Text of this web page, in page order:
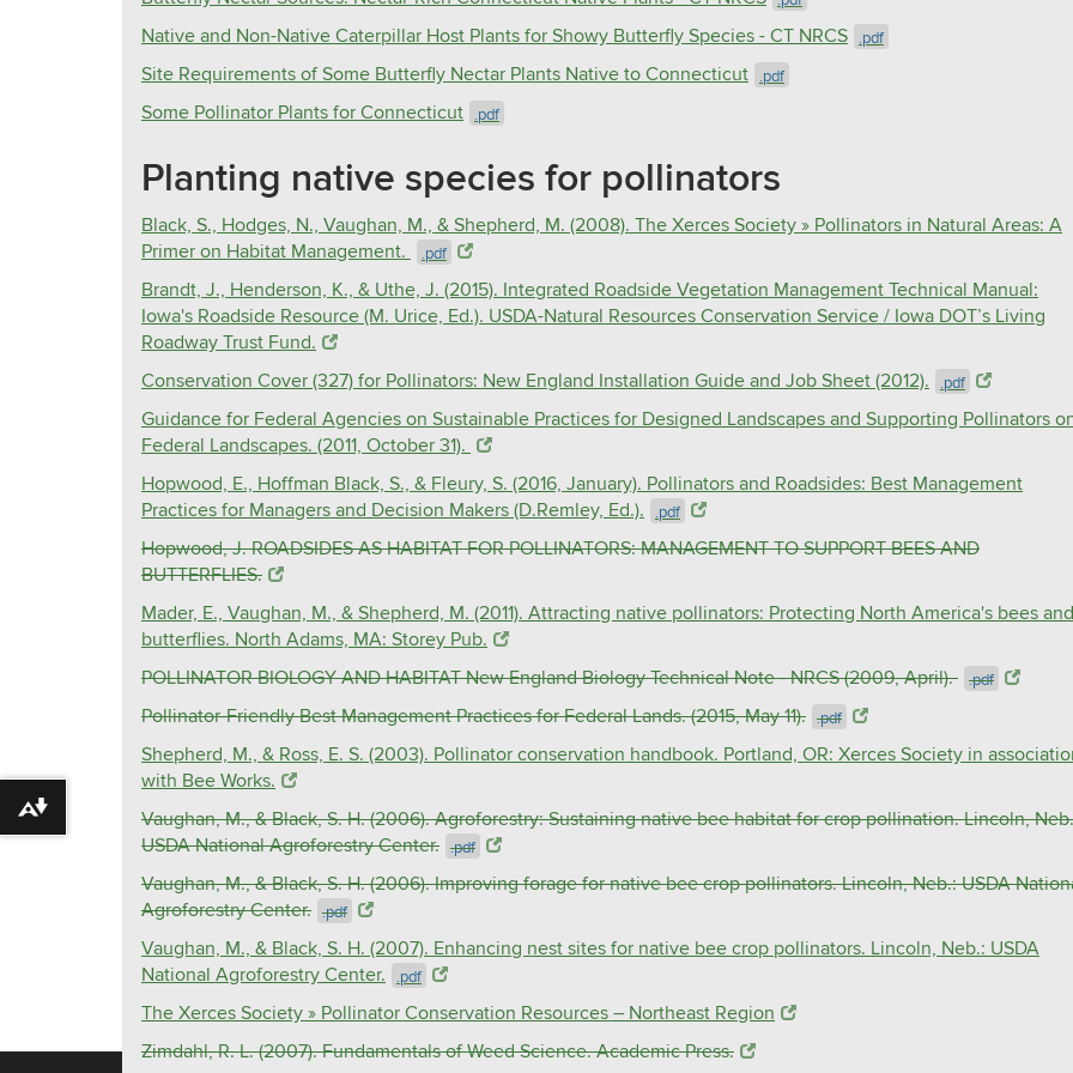
Native and Non-Native Caterpillar Host Plants for Showy Butterfly Species - CT NRCS .pdf
Site Requirements of Some Butterfly Nectar Plants Native to Connecticut​ .pdf
Some Pollinator Plants for Connecticut .pdf
Planting native species for pollinators
Black, S., Hodges, N., Vaughan, M., & Shepherd, M. (2008). The Xerces Society » Pollinators in Natural Areas: A
Primer on Habitat Management.
.pdf
Brandt, J., Henderson, K., & Uthe, J. (2015). Integrated Roadside Vegetation Management Technical Manual:
Iowa's Roadside Resource (M. Urice, Ed.). USDA-Natural Resources Conservation Service / Iowa DOT’s Living
Roadway Trust Fund.
Conservation Cover (327) for Pollinators: New England Installation Guide and Job Sheet (2012).
.pdf
Guidance for Federal Agencies on Sustainable Practices for Designed Landscapes and Supporting Pollinators
Federal Landscapes. (2011, October 31).
Hopwood, E., Hoffman Black, S., & Fleury, S. (2016, January). Pollinators and Roadsides: Best Management
Practices for Managers and Decision Makers (D.Remley, Ed.).
.pdf
Hopwood, J. ROADSIDES AS HABITAT FOR POLLINATORS: MANAGEMENT TO SUPPORT BEES AND
BUTTERFLIES.
Mader, E., Vaughan, M., & Shepherd, M. (2011). Attracting native pollinators: Protecting North America's bees and
butterflies. North Adams, MA: Storey Pub.
POLLINATOR BIOLOGY AND HABITAT New England Biology Technical Note - NRCS (2009, April). .pdf
Pollinator-Friendly Best Management Practices for Federal Lands. (2015, May 11). .pdf
Shepherd, M., & Ross, E. S. (2003). Pollinator conservation handbook. Portland, OR: Xerces Society in
with Bee Works.
Vaughan, M., & Black, S. H. (2006). Agroforestry: Sustaining native bee habitat for crop pollination. Lincoln,
USDA National Agroforestry Center. .pdf
Vaughan, M., & Black, S. H. (2006). Improving forage for native bee crop pollinators. Lincoln, Neb.: USDA
Agroforestry Center. .pdf
Vaughan, M., & Black, S. H. (2007). Enhancing nest sites for native bee crop pollinators. Lincoln, Neb.: USDA
National Agroforestry Center.
.pdf
The Xerces Society » Pollinator Conservation Resources – Northeast Region
Zimdahl, R. L. (2007). Fundamentals of Weed Science. Academic Press.
Download alternative formats ...